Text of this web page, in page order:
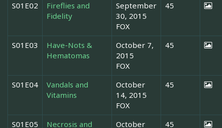
S01E02
Fireflies and
Fidelity
September
30, 2015
FOX
45
S01E03
Have-Nots &
Hematomas
October 7,
2015
FOX
45
S01E04
Vandals and
Vitamins
October
14, 2015
FOX
45
S01E05
Necrosis and
October
45